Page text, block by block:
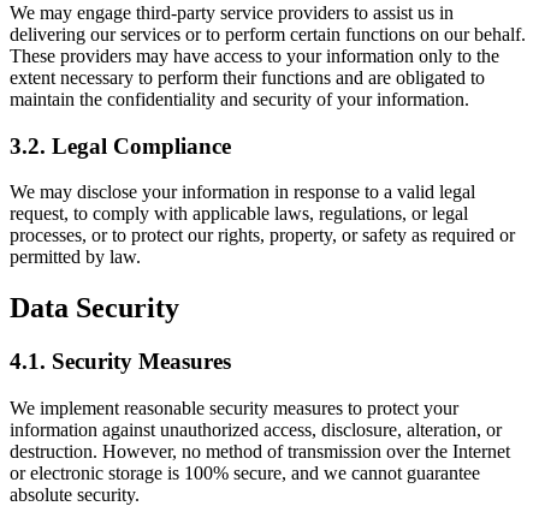
We may engage third-party service providers to assist us in
delivering our services or to perform certain functions on our behalf.
These providers may have access to your information only to the
extent necessary to perform their functions and are obligated to
maintain the confidentiality and security of your information.
3.2. Legal Compliance
We may disclose your information in response to a valid legal
request, to comply with applicable laws, regulations, or legal
processes, or to protect our rights, property, or safety as required or
permitted by law.
Data Security
4.1. Security Measures
We implement reasonable security measures to protect your
information against unauthorized access, disclosure, alteration, or
destruction. However, no method of transmission over the Internet
or electronic storage is 100% secure, and we cannot guarantee
absolute security.